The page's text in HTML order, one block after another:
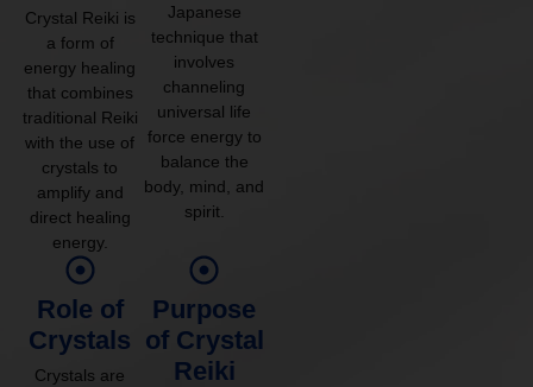
Crystal Reiki is
a form of
energy healing
that combines
traditional Reiki
with the use of
crystals to
amplify and
direct healing
energy.
Japanese
technique that
involves
channeling
universal life
force energy to
balance the
body, mind, and
spirit.
Role of
Crystals
Crystals are
Purpose
of Crystal
Reiki